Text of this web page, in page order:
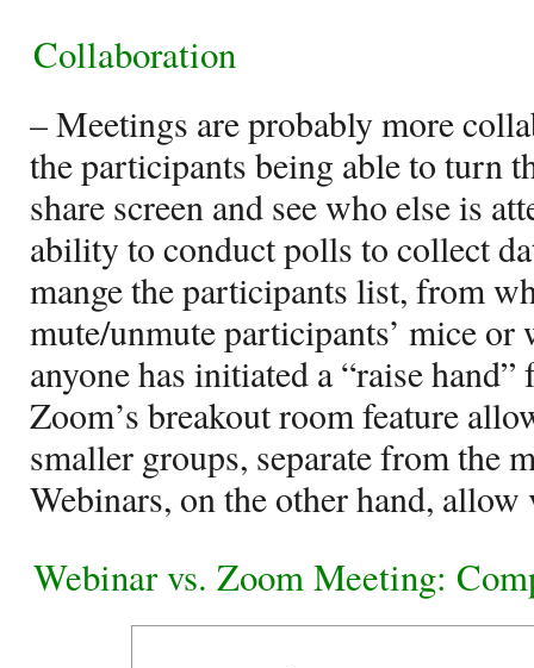
Collaboration
– Meetings are probably more
the participants being able to turn
share screen and see who else is
ability to conduct polls to collect
mange the participants list, from
mute/unmute participants’ mice or
anyone has initiated a “raise
Zoom’s breakout room feature
smaller groups, separate from the
Webinars, on the other hand,
Webinar vs. Zoom Meeting: